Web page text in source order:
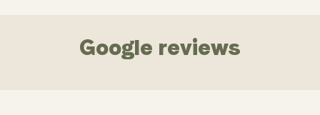
Google reviews